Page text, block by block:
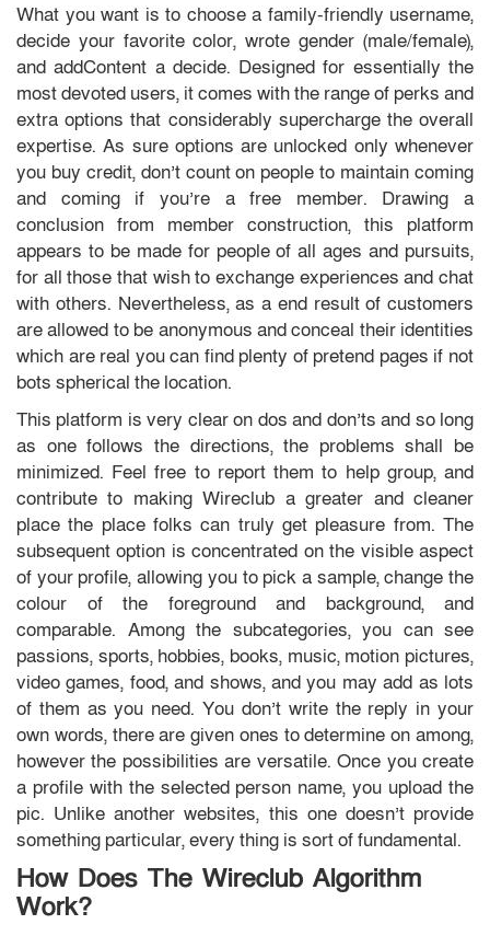
What you want is to choose a family-friendly username,
decide your favorite color, wrote gender (male/female),
and addContent a decide. Designed for essentially the
most devoted users, it comes with the range of perks and
extra options that considerably supercharge the overall
expertise. As sure options are unlocked only whenever
you buy credit, don’t count on people to maintain coming
and coming if you’re a free member. Drawing a
conclusion from member construction, this platform
appears to be made for people of all ages and pursuits,
for all those that wish to exchange experiences and chat
with others. Nevertheless, as a end result of customers
are allowed to be anonymous and conceal their identities
which are real you can find plenty of pretend pages if not
bots spherical the location.
This platform is very clear on dos and don’ts and so long
as one follows the directions, the problems shall be
minimized. Feel free to report them to help group, and
contribute to making Wireclub a greater and cleaner
place the place folks can truly get pleasure from. The
subsequent option is concentrated on the visible aspect
of your profile, allowing you to pick a sample, change the
colour of the foreground and background, and
comparable. Among the subcategories, you can see
passions, sports, hobbies, books, music, motion pictures,
video games, food, and shows, and you may add as lots
of them as you need. You don’t write the reply in your
own words, there are given ones to determine on among,
however the possibilities are versatile. Once you create
a profile with the selected person name, you upload the
pic. Unlike another websites, this one doesn’t provide
something particular, every thing is sort of fundamental.
How Does The Wireclub Algorithm
Work?